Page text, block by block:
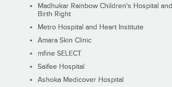
Madhukar Rainbow Children's Hospital and
Birth Right
Metro Hospital and Heart Institute
Amara Skin Clinic
mfine SELECT
Saifee Hospital
Ashoka Medicover Hospital